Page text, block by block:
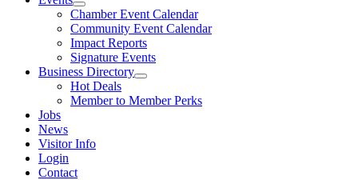
Chamber Event Calendar
Community Event Calendar
Impact Reports
Signature Events
Business Directory
Hot Deals
Member to Member Perks
Jobs
News
Visitor Info
Login
Contact